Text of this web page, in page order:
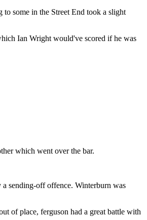
some in the Street End took a slight
Ian Wright would've scored if he was
which went over the bar.
sending-off offence. Winterburn was
of place, ferguson had a great battle with